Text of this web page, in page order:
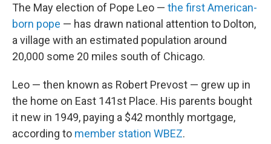
The May election of Pope Leo — the first American-
born pope — has drawn national attention to Dolton,
a village with an estimated population around
20,000 some 20 miles south of Chicago.
Leo — then known as Robert Prevost — grew up in
the home on East 141st Place. His parents bought
it new in 1949, paying a $42 monthly mortgage,
according to member station WBEZ.